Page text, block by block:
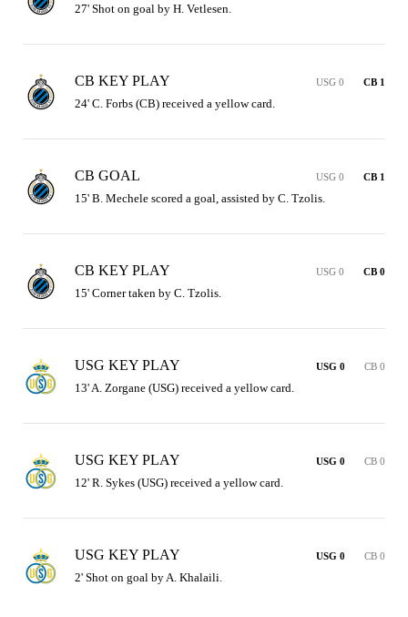
27' Shot on goal by H. Vetlesen.
CB KEY PLAY USG 0 CB 1
24' C. Forbs (CB) received a yellow card.
CB GOAL USG 0 CB 1
15' B. Mechele scored a goal, assisted by C. Tzolis.
CB KEY PLAY USG 0 CB 0
15' Corner taken by C. Tzolis.
USG KEY PLAY USG 0 CB 0
13' A. Zorgane (USG) received a yellow card.
USG KEY PLAY USG 0 CB 0
12' R. Sykes (USG) received a yellow card.
USG KEY PLAY USG 0 CB 0
2' Shot on goal by A. Khalaili.